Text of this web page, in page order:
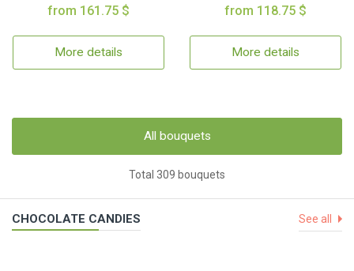
from 161.75 $
More details
from 118.75 $
More details
All bouquets
Total 309 bouquets
CHOCOLATE CANDIES See all